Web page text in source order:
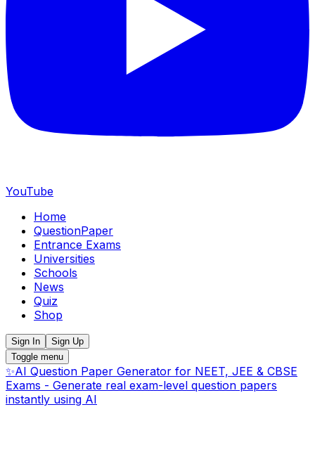
YouTube
Home
QuestionPaper
Entrance Exams
Universities
Schools
News
Quiz
Shop
Sign In
Sign Up
Toggle menu
✨AI Question Paper Generator for NEET, JEE & CBSE
Exams - Generate real exam-level question papers
instantly using AI